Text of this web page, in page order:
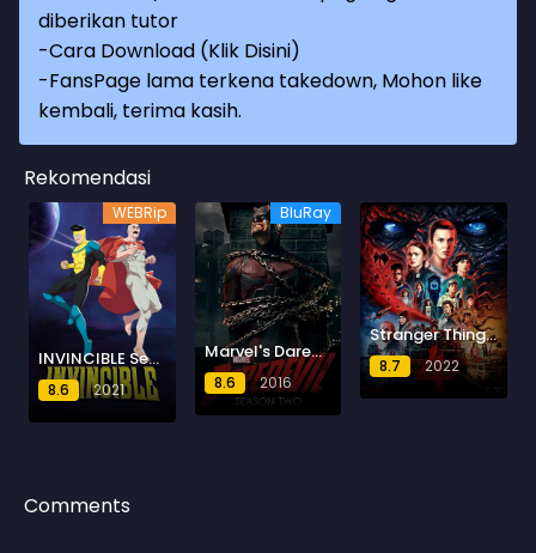
diberikan tutor
-Cara Download (Klik Disini)
-FansPage lama terkena takedown, Mohon like
kembali, terima kasih.
Rekomendasi
WEBRip
INVINCIBLE Season 4
8.6 2021
BluRay
Marvel's Daredevil Season 2
8.6 2016
Stranger Things Season 4
8.7 2022
Comments